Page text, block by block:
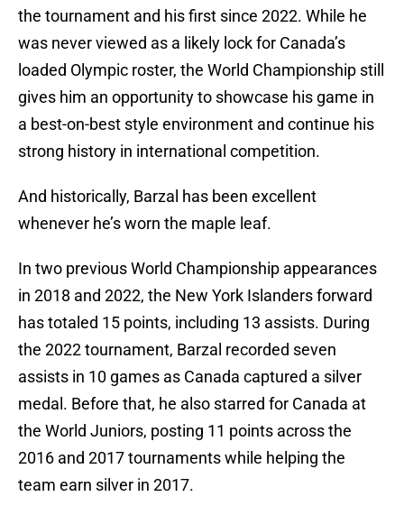
the tournament and his first since 2022. While he
was never viewed as a likely lock for Canada’s
loaded Olympic roster, the World Championship still
gives him an opportunity to showcase his game in
a best-on-best style environment and continue his
strong history in international competition.
And historically, Barzal has been excellent
whenever he’s worn the maple leaf.
In two previous World Championship appearances
in 2018 and 2022, the New York Islanders forward
has totaled 15 points, including 13 assists. During
the 2022 tournament, Barzal recorded seven
assists in 10 games as Canada captured a silver
medal. Before that, he also starred for Canada at
the World Juniors, posting 11 points across the
2016 and 2017 tournaments while helping the
team earn silver in 2017.